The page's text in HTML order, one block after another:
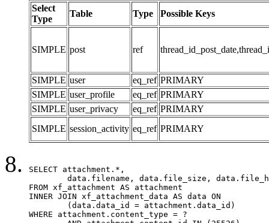
Select
Type
Table Type Possible Keys
SIMPLE post ref
SIMPLE user eq_ref PRIMARY
SIMPLE user_profile eq_ref PRIMARY
SIMPLE user_privacy eq_ref PRIMARY
SIMPLE session_activity eq_ref PRIMARY
SELECT attachment.*,
FROM xf_attachment AS attachment
INNER JOIN xf_attachment_data AS data ON
WHERE attachment.content_type = ?